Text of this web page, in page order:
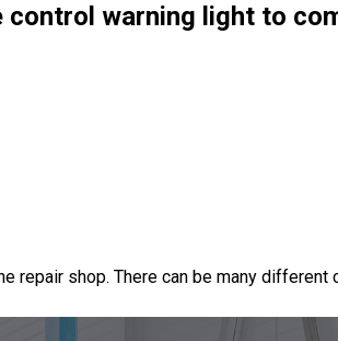
warning light to
repair shop. There can be many